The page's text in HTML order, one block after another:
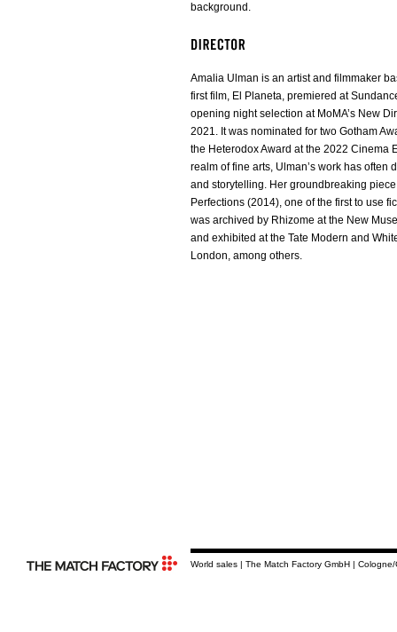
background.
Amalia Ulman is an artist and filmmaker
first film, El Planeta, premiered at
opening night selection at MoMA’s New
2021. It was nominated for two Gotham
the Heterodox Award at the 2022 Cinema
realm of fine arts, Ulman’s work has often
and storytelling. Her groundbreaking
Perfections (2014), one of the first to use
was archived by Rhizome at the New
and exhibited at the Tate Modern and
London, among others.
World sales | The Match Factory GmbH | Cologne/